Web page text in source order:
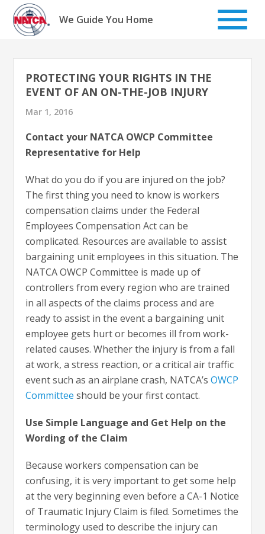
Skip
content
We Guide You Home
PROTECTING YOUR RIGHTS IN THE
EVENT OF AN ON-THE-JOB INJURY
Mar 1, 2016
Contact your NATCA OWCP Committee
Representative for Help
What do you do if you are injured on the job?
The first thing you need to know is workers
compensation claims under the Federal
Employees Compensation Act can be
complicated. Resources are available to assist
bargaining unit employees in this situation. The
NATCA OWCP Committee is made up of
controllers from every region who are trained
in all aspects of the claims process and are
ready to assist in the event a bargaining unit
employee gets hurt or becomes ill from work-
related causes. Whether the injury is from a fall
at work, a stress reaction, or a critical air traffic
event such as an airplane crash, NATCA’sOWCP
Committee should be your first contact.
Use Simple Language and Get Help on the
Wording of the Claim
Because workers compensation can be
confusing, it is very important to get some help
at the very beginning even before a CA-1 Notice
of Traumatic Injury Claim is filed. Sometimes the
terminology used to describe the injury can